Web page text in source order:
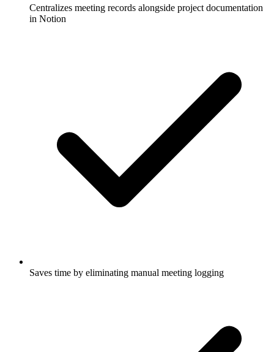
Centralizes meeting records alongside project documentation
in Notion
Saves time by eliminating manual meeting logging